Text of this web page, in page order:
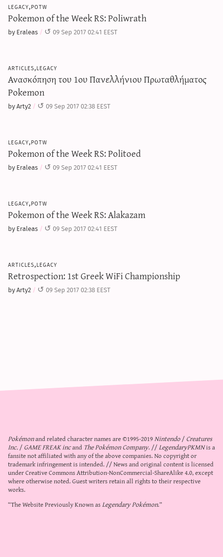
legacy,potw
Pokemon of the Week RS: Poliwrath
by Eraleas 09 Sep 2017 02:41 EEST
articles,legacy
Ανασκόπηση του 1ου Πανελλήνιου Πρωταθλήματος
Pokemon
by Arty2 09 Sep 2017 02:38 EEST
legacy,potw
Pokemon of the Week RS: Politoed
by Eraleas 09 Sep 2017 02:41 EEST
legacy,potw
Pokemon of the Week RS: Alakazam
by Eraleas 09 Sep 2017 02:41 EEST
articles,legacy
Retrospection: 1st Greek WiFi Championship
by Arty2 09 Sep 2017 02:38 EEST
Pokémonand related character names are ©1995-2019Nintendo/Creatures
Inc./GAME FREAK incand The Pokémon Company. //LegendaryPKMNis a
fansite not affiliated with any of the above companies. No copyright or
trademark infringement is intended. // News and original content is licensed
underCreative Commons Attribution-NonCommercial-ShareAlike 4.0, except
where otherwise noted. Guest writers retain all rights to their respective
works.
“The Website Previously Known asLegendary Pokémon.”